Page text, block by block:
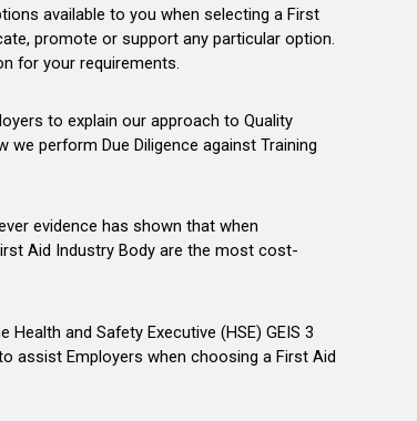
available to you when selecting a First
promote or support any particular option.
for your requirements.
to explain our approach to Quality
we perform Due Diligence against Training
evidence has shown that when
Aid Industry Body are the most cost-
and Safety Executive (HSE) GEIS 3
assist Employers when choosing a First Aid